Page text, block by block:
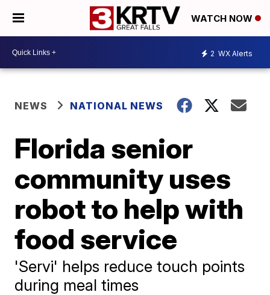
WATCH NOW
2 WX Alerts
NEWS NATIONAL NEWS
Florida senior
community uses
robot to help with
food service
'Servi' helps reduce touch points
during meal times